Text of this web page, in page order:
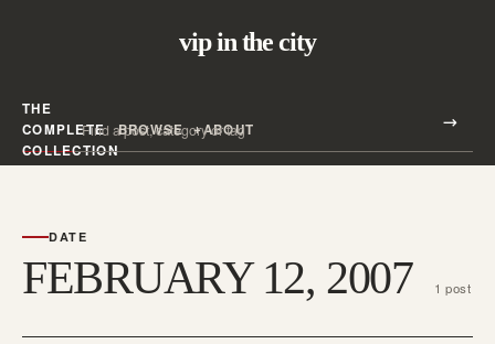
vip in the city
THE
COMPLETE
COLLECTION
BROWSE ABOUT
Search all posts
DATE
FEBRUARY 12, 2007 1 post